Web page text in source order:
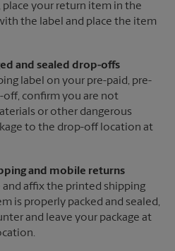
place your return item in the
the label and place the item
and sealed drop-offs
label on your pre-paid, pre-
off, confirm you are not
or other dangerous
to the drop-off location at
and mobile returns
and affix the printed shipping
is properly packed and sealed,
and leave your package at